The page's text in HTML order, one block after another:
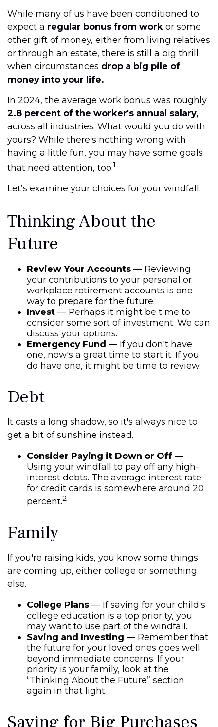
While many of us have been conditioned to
expect a regular bonus from work or some
other gift of money, either from living relatives
or through an estate, there is still a big thrill
when circumstances drop a big pile of
money into your life.
In 2024, the average work bonus was roughly
2.8 percent of the worker's annual salary,
across all industries. What would you do with
yours? While there's nothing wrong with
having a little fun, you may have some goals
that need attention, too.1
Let’s examine your choices for your windfall.
Thinking About the
Future
Review Your Accounts — Reviewing
your contributions to your personal or
workplace retirement accounts is one
way to prepare for the future.
Invest — Perhaps it might be time to
consider some sort of investment. We can
discuss your options.
Emergency Fund — If you don't have
one, now's a great time to start it. If you
do have one, it might be time to review.
Debt
It casts a long shadow, so it's always nice to
get a bit of sunshine instead.
Consider Paying it Down or Off —
Using your windfall to pay off any high-
interest debts. The average interest rate
for credit cards is somewhere around 20
percent.2
Family
If you're raising kids, you know some things
are coming up, either college or something
else.
College Plans — If saving for your child's
college education is a top priority, you
may want to use part of the windfall.
Saving and Investing — Remember that
the future for your loved ones goes well
beyond immediate concerns. If your
priority is your family, look at the
“Thinking About the Future” section
again in that light.
Saving for Big Purchases